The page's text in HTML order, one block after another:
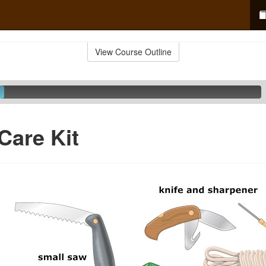
View Course Outline
Kit